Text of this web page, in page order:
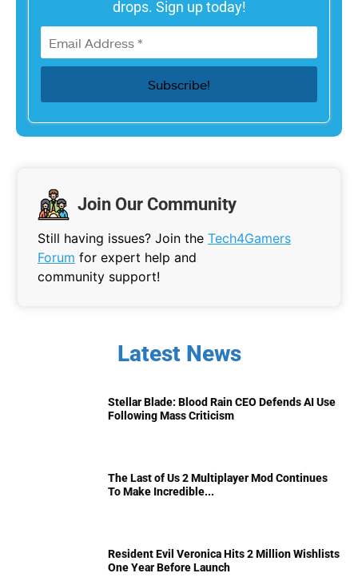
drops. Sign up today!
Join Our Community
Still having issues? Join the Tech4Gamers
Forum for expert help and
community support!
Latest News
Stellar Blade: Blood Rain CEO Defends AI Use
Following Mass Criticism
The Last of Us 2 Multiplayer Mod Continues
To Make Incredible...
Resident Evil Veronica Hits 2 Million Wishlists
One Year Before Launch